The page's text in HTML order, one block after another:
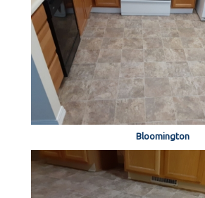
Bloomington